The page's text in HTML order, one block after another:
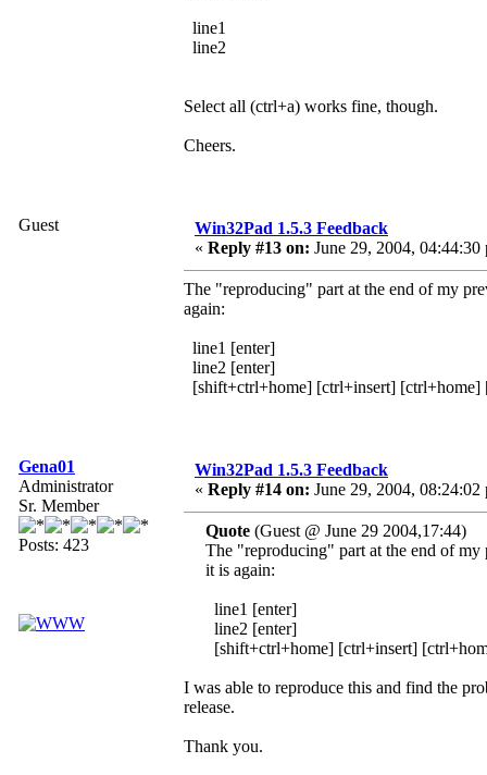
line1
line2
Select all (ctrl+a) works fine, though.
Cheers.
Guest
Win32Pad 1.5.3 Feedback
« Reply #13 on: June 29, 2004, 04:44:30
The "reproducing" part at the end of my
again:
line1 [enter]
line2 [enter]
[shift+ctrl+home] [ctrl+insert] [ctrl+home]
Gena01
Administrator
Sr. Member
Posts: 423
Win32Pad 1.5.3 Feedback
« Reply #14 on: June 29, 2004, 08:24:02
Quote (Guest @ June 29 2004,17:44)
The "reproducing" part at the end of
it is again:
line1 [enter]
line2 [enter]
[shift+ctrl+home] [ctrl+insert]
I was able to reproduce this and find the
release.
Thank you.